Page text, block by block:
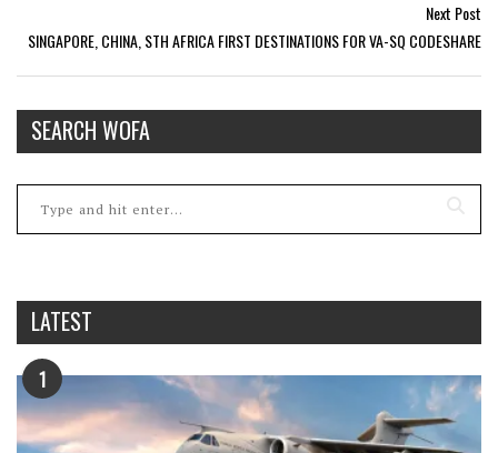
Next Post
SINGAPORE, CHINA, STH AFRICA FIRST DESTINATIONS FOR VA-SQ CODESHARE
SEARCH WOFA
LATEST
1